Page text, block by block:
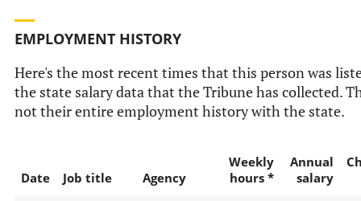
EMPLOYMENT HISTORY
Here's the most recent times that this person was
the state salary data that the Tribune has collected.
not their entire employment history with the state.
Date Job title Agency
Weekly
hours *
Annual
salary